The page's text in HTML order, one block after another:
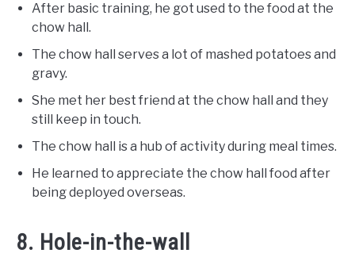
After basic training, he got used to the food at the
chow hall.
The chow hall serves a lot of mashed potatoes and
gravy.
She met her best friend at the chow hall and they
still keep in touch.
The chow hall is a hub of activity during meal times.
He learned to appreciate the chow hall food after
being deployed overseas.
8. Hole-in-the-wall